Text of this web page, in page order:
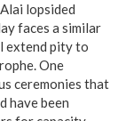
lopsided
faces a similar
extend pity to
One
ceremonies that
have been